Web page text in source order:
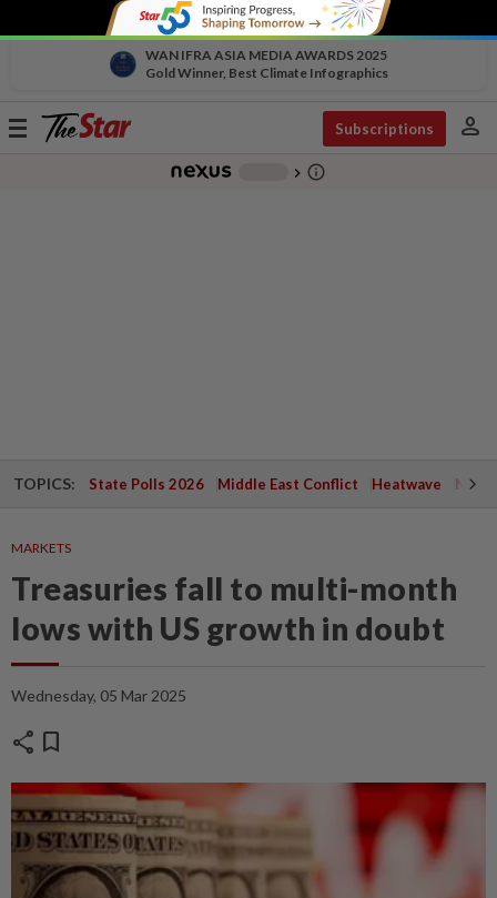
WAN IFRA ASIA MEDIA AWARDS 2025
Gold Winner, Best Climate Infographics
Toggle
Subscriptions person
chevron_right info_outline
TOPICS: State Polls 2026 Middle East Conflict Heatwave
MARKETS
Treasuries fall to multi-month
lows with US growth in doubt
Wednesday, 05 Mar 2025
share bookmark